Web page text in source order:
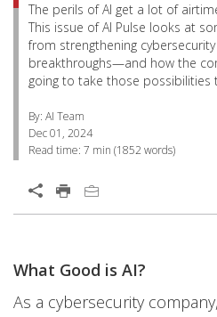
The perils of AI get a lot of
This issue of AI Pulse looks at
from strengthening
breakthroughs—and how the
going to take those possibilities
By: AI Team
Dec 01, 2024
Read time: 7 min (1852words)
Open On A New Tab
What Good is AI?
As a cybersecurity
Open On A New Tab
Open On A New Tab
Open On A New Tab
Open On A New Tab
Open On A New Tab
Open On A New Tab
Open On A New Tab
Open On A New Tab
Open On A New Tab
Open On A New Tab
Open On A New Tab
Open On A New Tab
Open On A New Tab
Open On A New Tab
Open On A New Tab
Open On A New Tab
Open On A New Tab
Open On A New Tab
Open On A New Tab
Open On A New Tab
Open On A New Tab
Open On A New Tab
Open On A New Tab
Open On A New Tab